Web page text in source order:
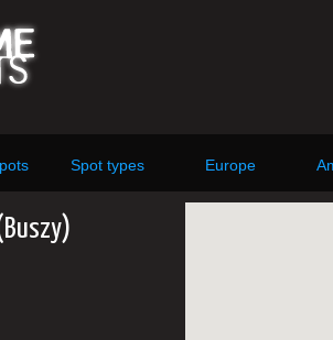
Spot types Europe